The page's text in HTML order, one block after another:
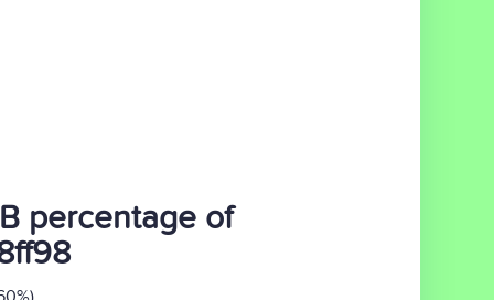
percentage of